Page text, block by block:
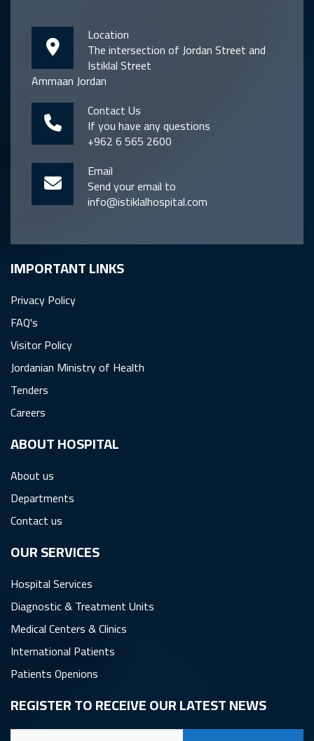
Location
The intersection of Jordan Street and
Istiklal Street
Ammaan Jordan
Contact Us
If you have any questions
+962 6 565 2600
Email
Send your email to
info@istiklalhospital.com
IMPORTANT LINKS
Privacy Policy
FAQ's
Visitor Policy
Jordanian Ministry of Health
Tenders
Careers
ِABOUT HOSPITAL
About us
Departments
Contact us
OUR SERVICES
Hospital Services
Diagnostic & Treatment Units
Medical Centers & Clinics
International Patients
Patients Openions
REGISTER TO RECEIVE OUR LATEST NEWS